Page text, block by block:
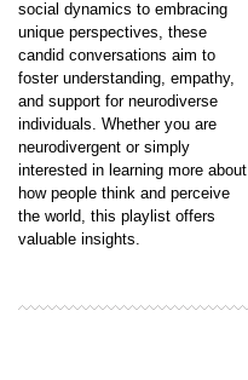
social dynamics to embracing
unique perspectives, these
candid conversations aim to
foster understanding, empathy,
and support for neurodiverse
individuals. Whether you are
neurodivergent or simply
interested in learning more about
how people think and perceive
the world, this playlist offers
valuable insights.